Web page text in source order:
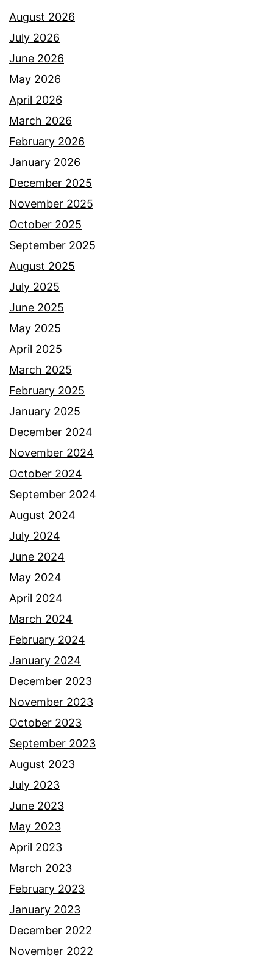
August 2026
July 2026
June 2026
May 2026
April 2026
March 2026
February 2026
January 2026
December 2025
November 2025
October 2025
September 2025
August 2025
July 2025
June 2025
May 2025
April 2025
March 2025
February 2025
January 2025
December 2024
November 2024
October 2024
September 2024
August 2024
July 2024
June 2024
May 2024
April 2024
March 2024
February 2024
January 2024
December 2023
November 2023
October 2023
September 2023
August 2023
July 2023
June 2023
May 2023
April 2023
March 2023
February 2023
January 2023
December 2022
November 2022